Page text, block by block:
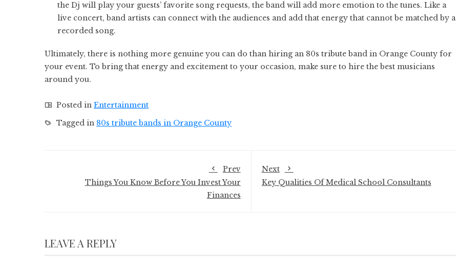
the Dj will play your guests’ favorite song requests, the band will add more emotion to the tunes. Like a
live concert, band artists can connect with the audiences and add that energy that cannot be matched by a
recorded song.
Ultimately, there is nothing more genuine you can do than hiring an 80s tribute band in Orange County for
your event. To bring that energy and excitement to your occasion, make sure to hire the best musicians
around you.
Posted in Entertainment
Tagged in 80s tribute bands in Orange County
Prev
Things You Know Before You Invest Your
Finances
Next
Key Qualities Of Medical School Consultants
LEAVE A REPLY